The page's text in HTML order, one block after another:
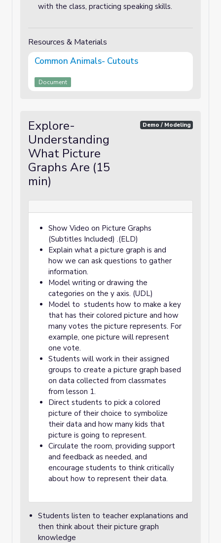
with the class, practicing speaking skills.
Resources & Materials
Common Animals- Cutouts
Document
Explore-
Understanding
What Picture
Graphs Are (15
min)
Demo / Modeling
Show Video on Picture Graphs
(Subtitles Included) .(ELD)
Explain what a picture graph is and
how we can ask questions to gather
information.
Model writing or drawing the
categories on the y axis. (UDL)
Model to students how to make a key
that has their colored picture and how
many votes the picture represents. For
example, one picture will represent
one vote.
Students will work in their assigned
groups to create a picture graph based
on data collected from classmates
from lesson 1.
Direct students to pick a colored
picture of their choice to symbolize
their data and how many kids that
picture is going to represent.
Circulate the room, providing support
and feedback as needed, and
encourage students to think critically
about how to represent their data.
Students listen to teacher explanations and
then think about their picture graph
knowledge